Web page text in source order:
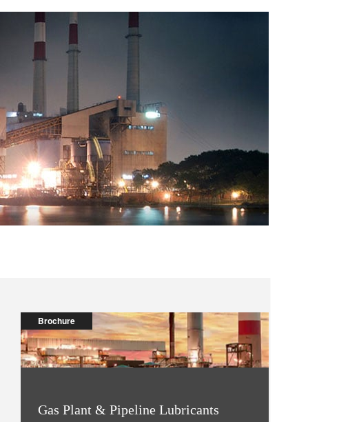
Brochure
Gas Plant & Pipeline Lubricants